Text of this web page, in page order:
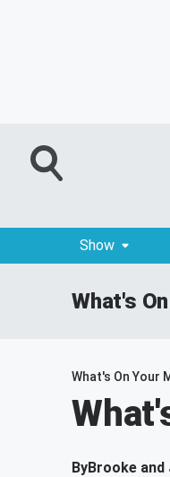
Show
What's
What's On Your
ByBrooke